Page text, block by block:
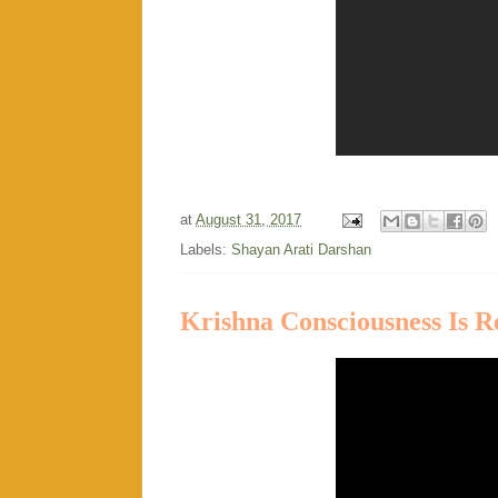
at August 31, 2017
Labels: Shayan Arati Darshan
Krishna Consciousness Is